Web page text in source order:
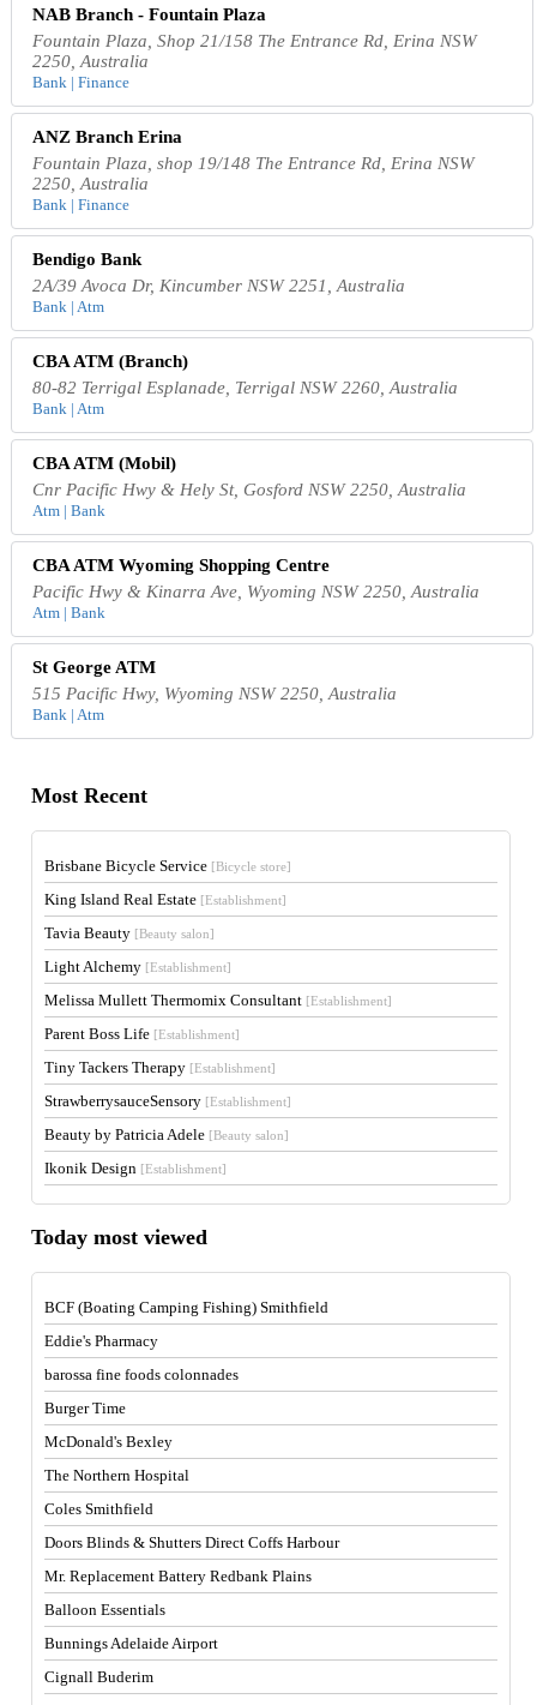
NAB Branch - Fountain Plaza
Fountain Plaza, Shop 21/158 The Entrance Rd, Erina NSW
2250, Australia
Bank | Finance
ANZ Branch Erina
Fountain Plaza, shop 19/148 The Entrance Rd, Erina NSW
2250, Australia
Bank | Finance
Bendigo Bank
2A/39 Avoca Dr, Kincumber NSW 2251, Australia
Bank | Atm
CBA ATM (Branch)
80-82 Terrigal Esplanade, Terrigal NSW 2260, Australia
Bank | Atm
CBA ATM (Mobil)
Cnr Pacific Hwy & Hely St, Gosford NSW 2250, Australia
Atm | Bank
CBA ATM Wyoming Shopping Centre
Pacific Hwy & Kinarra Ave, Wyoming NSW 2250, Australia
Atm | Bank
St George ATM
515 Pacific Hwy, Wyoming NSW 2250, Australia
Bank | Atm
Most Recent
Brisbane Bicycle Service [Bicycle store]
King Island Real Estate [Establishment]
Tavia Beauty [Beauty salon]
Light Alchemy [Establishment]
Melissa Mullett Thermomix Consultant [Establishment]
Parent Boss Life [Establishment]
Tiny Tackers Therapy [Establishment]
StrawberrysauceSensory [Establishment]
Beauty by Patricia Adele [Beauty salon]
Ikonik Design [Establishment]
Today most viewed
BCF (Boating Camping Fishing) Smithfield
Eddie's Pharmacy
barossa fine foods colonnades
Burger Time
McDonald's Bexley
The Northern Hospital
Coles Smithfield
Doors Blinds & Shutters Direct Coffs Harbour
Mr. Replacement Battery Redbank Plains
Balloon Essentials
Bunnings Adelaide Airport
Cignall Buderim